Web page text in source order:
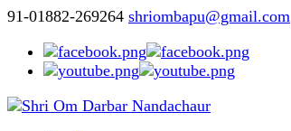
91-01882-269264 shriombapu@gmail.com